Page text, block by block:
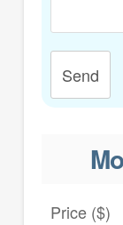
Send
Price ($)